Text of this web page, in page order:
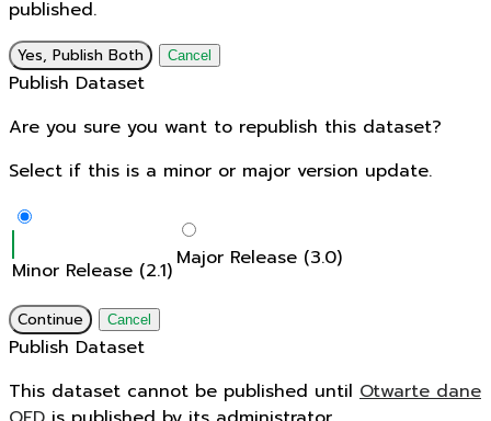
published.
Yes, Publish Both Cancel
Publish Dataset
Are you sure you want to republish this dataset?
Select if this is a minor or major version update.
Minor Release (2.1) Major Release (3.0)
Continue Cancel
Publish Dataset
This dataset cannot be published until Otwarte dane